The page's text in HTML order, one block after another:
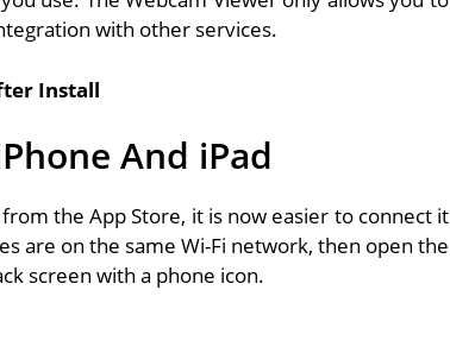
with other services.
Install
And iPad
the App Store, it is now easier to connect it
are on the same Wi-Fi network, then open the
screen with a phone icon.